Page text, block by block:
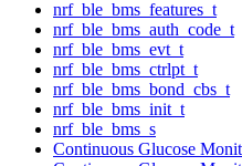
nrf_ble_bms_features_t
nrf_ble_bms_auth_code_t
nrf_ble_bms_evt_t
nrf_ble_bms_ctrlpt_t
nrf_ble_bms_bond_cbs_t
nrf_ble_bms_init_t
nrf_ble_bms_s
Continuous Glucose